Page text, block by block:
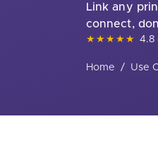
Link any
connect,
★★★★★ 4.8
Home / Use